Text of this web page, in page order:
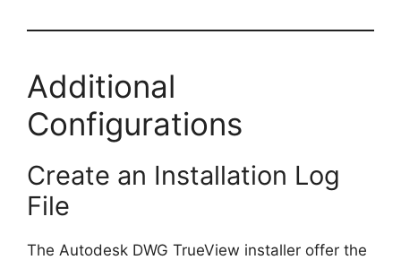
Additional
Configurations
Create an Installation Log
File
The Autodesk DWG TrueView installer offer the